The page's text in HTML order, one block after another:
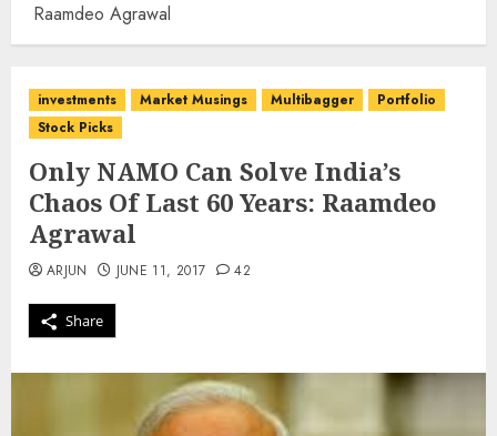
Raamdeo Agrawal
investments Market Musings Multibagger
Portfolio
Stock Picks
Only NAMO Can Solve India’s
Chaos Of Last 60 Years: Raamdeo
Agrawal
Share
ARJUN JUNE 11, 2017 42